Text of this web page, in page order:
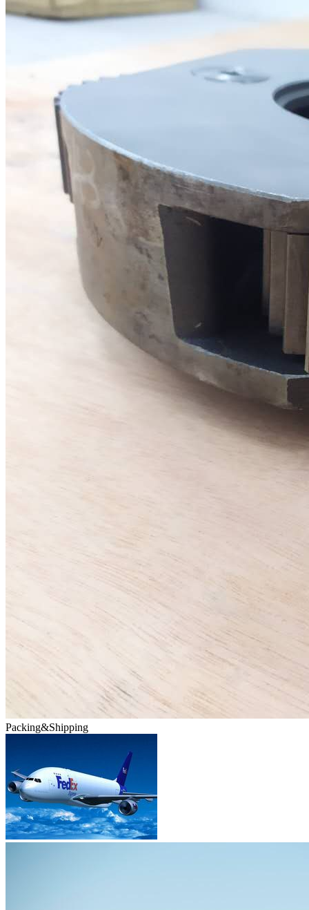
Packing&Shipping